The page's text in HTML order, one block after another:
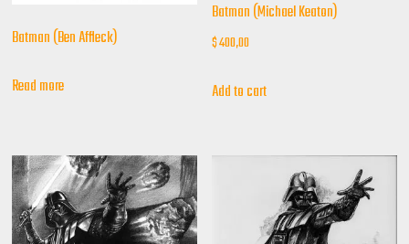
Batman (Ben Affleck)
Read more
Batman (Michael Keaton)
$400,00
Add to cart